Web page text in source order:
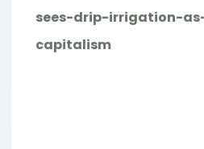
sees-drip-irrigation-
capitalism